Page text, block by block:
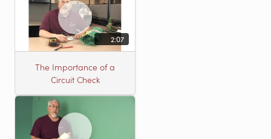
2:07
The Importance of a
Circuit Check